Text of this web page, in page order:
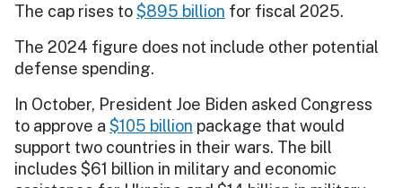
The cap rises to$895 billion for fiscal 2025.
The 2024 figure does not include other potential
defense spending.
In October, President Joe Biden asked Congress
to approve a $105 billion package that would
support two countries in their wars. The bill
includes $61 billion in military and economic